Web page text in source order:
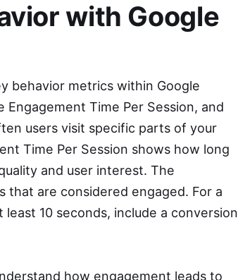
with Google
behavior metrics within Google
Engagement Time Per Session, and
users visit specific parts of your
Time Per Session shows how long
and user interest. The
that are considered engaged. For a
least 10 seconds, include a conversion
how engagement leads to